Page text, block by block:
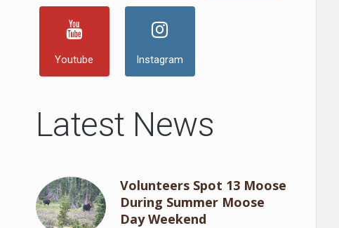
Youtube Instagram
Latest News
Volunteers Spot 13 Moose
During Summer Moose
Day Weekend